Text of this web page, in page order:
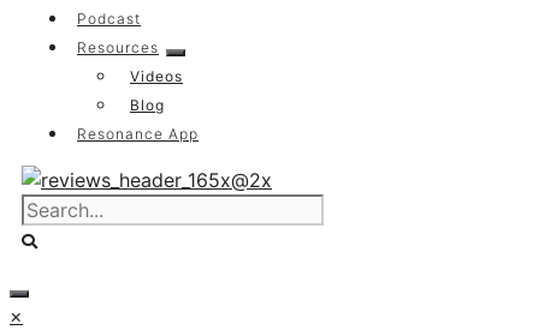
Podcast
Resources
Videos
Blog
Resonance App
×